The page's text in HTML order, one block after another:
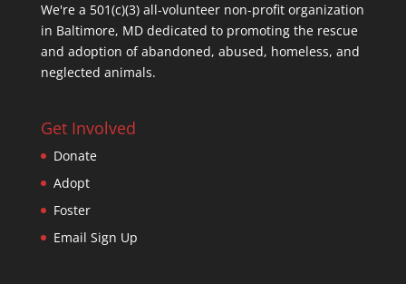
We're a 501(c)(3) all-volunteer non-profit organization
in Baltimore, MD dedicated to promoting the rescue
and adoption of abandoned, abused, homeless, and
neglected animals.
Get Involved
Donate
Adopt
Foster
Email Sign Up